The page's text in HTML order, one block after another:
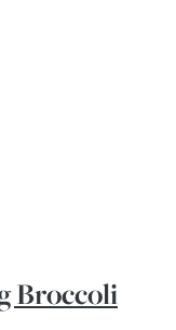
Broccoli